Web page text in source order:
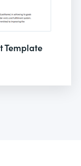
Template